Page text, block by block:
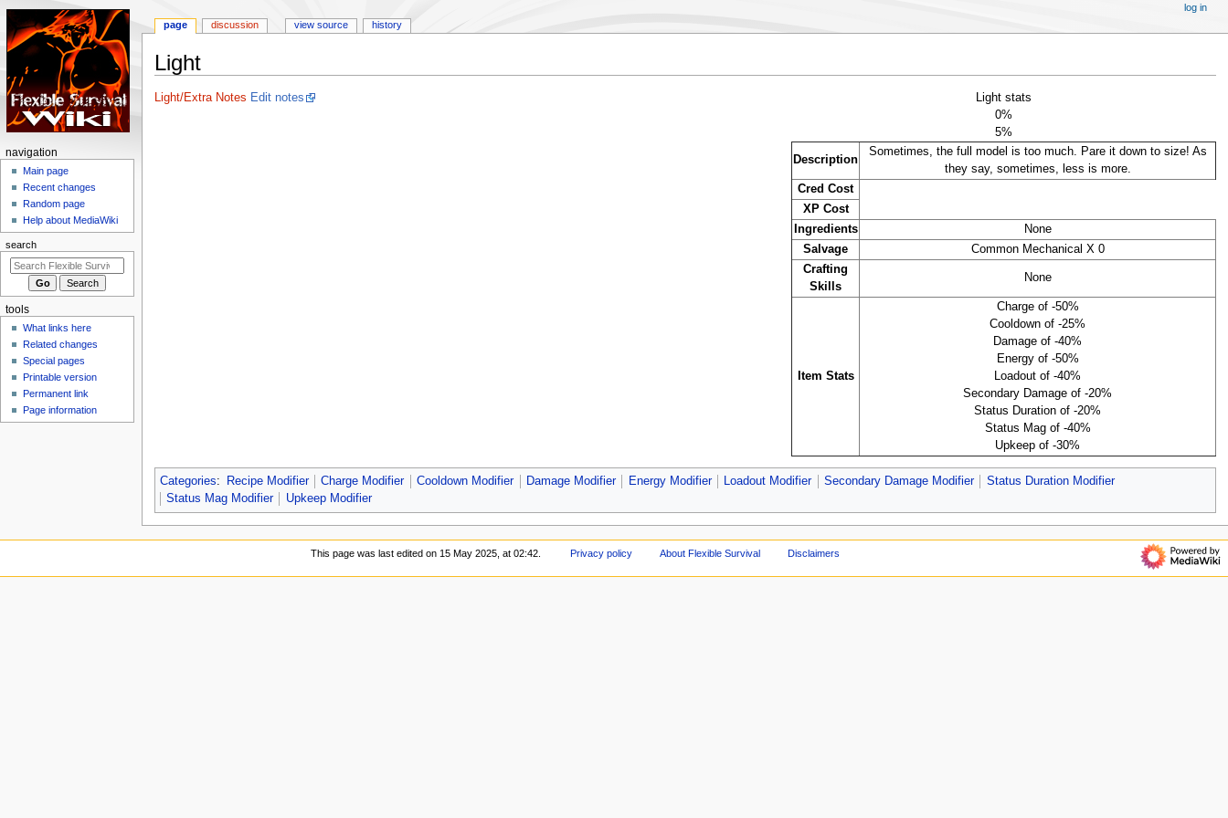
Light
Jump
Jump
Light stats
Description
Sometimes, the full model is too much. Pare it down to size! As
they say, sometimes, less is more.
Cred Cost
0%
XP Cost
5%
Ingredients
None
Salvage
Common Mechanical X 0
Crafting
Skills
None
Item Stats
Charge of -50%
Cooldown of -25%
Damage of -40%
Energy of -50%
Loadout of -40%
Secondary Damage of -20%
Status Duration of -20%
Status Mag of -40%
Upkeep of -30%
Light/Extra Notes Edit notes
Categories: Recipe Modifier Charge Modifier Cooldown Modifier Damage Modifier Energy Modifier Loadout Modifier Secondary Damage Modifier
Status Duration Modifier
Status Mag Modifier
Upkeep Modifier
N
g
a
i
o
m
page discussion view source history
log in
navigation
Main page
Recent changes
Random page
Help about MediaWiki
search
tools
What links here
Related changes
Special pages
Printable version
Permanent link
Page information
This page was last edited on 15 May 2025, at 02:42. Privacy policy About Flexible Survival Disclaimers